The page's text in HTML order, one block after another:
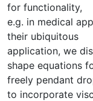
for functionality,
e.g. in medical
their ubiquitous
application, we
shape equations
freely pendant
to incorporate